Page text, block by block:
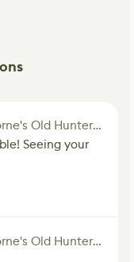
Breakdown: Game-Ready Bloodborne's Old Hunter Fan Art
Seeing your
Breakdown: Game-Ready Bloodborne's Old Hunter Fan Art